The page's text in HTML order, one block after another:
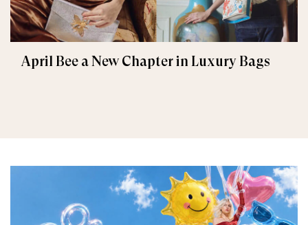
April Bee a New Chapter in Luxury Bags